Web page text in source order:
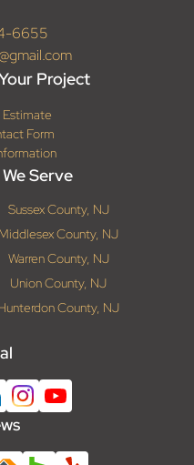
6655
Project
Estimate
Form
Serve
Sussex County, NJ
Middlesex County, NJ
Warren County, NJ
Union County, NJ
County, NJ